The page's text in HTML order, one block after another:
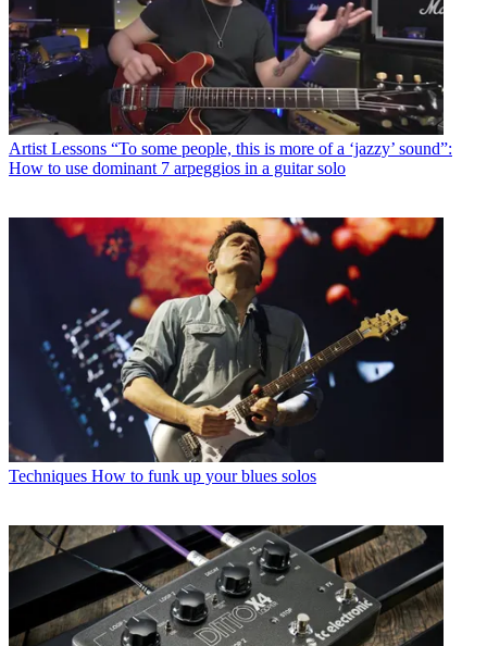
Artist Lessons “To some people, this is more of a ‘jazzy’ sound”:
How to use dominant 7 arpeggios in a guitar solo
Techniques How to funk up your blues solos